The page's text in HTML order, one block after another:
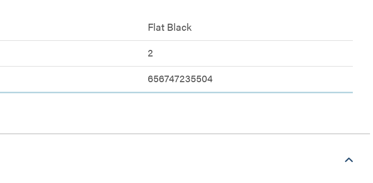
Flat Black
2
656747235504